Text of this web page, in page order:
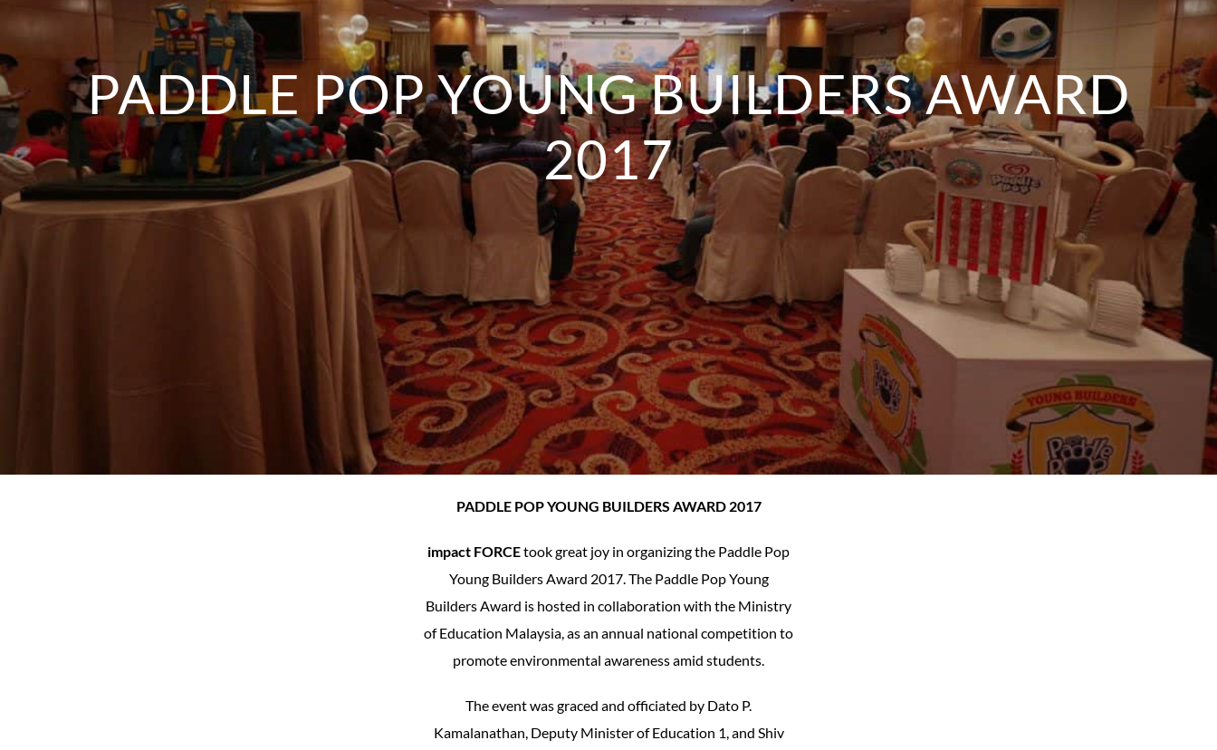
PADDLE POP YOUNG BUILDERS AWARD
2017
PADDLE POP YOUNG BUILDERS AWARD 2017
impact FORCEtook great joy in organizing the Paddle Pop
Young Builders Award 2017. The Paddle Pop Young
Builders Award is hosted in collaboration with the Ministry
of Education Malaysia, as an annual national competition to
promote environmental awareness amid students.
The event was graced and officiated by Dato P.
Kamalanathan, Deputy Minister of Education 1, and Shiv